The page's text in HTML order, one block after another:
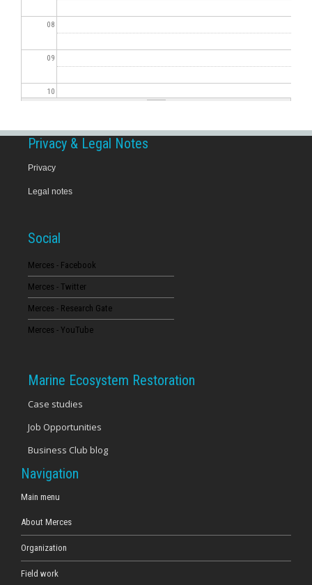
08
09
10
13
16
20
23
Privacy & Legal Notes
Privacy
Legal notes
Social
Merces - Facebook
Merces - Twitter
Merces - Research Gate
Merces - YouTube
Marine Ecosystem Restoration
Case studies
Job Opportunities
Business Club blog
Navigation
Main menu
About Merces
Organization
Field work